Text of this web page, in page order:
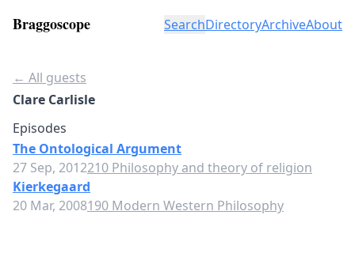
Braggoscope SearchDirectoryArchiveAbout
← All guests
Clare Carlisle
Episodes
The Ontological Argument
27 Sep, 2012210 Philosophy and theory of religion
Kierkegaard
20 Mar, 2008190 Modern Western Philosophy